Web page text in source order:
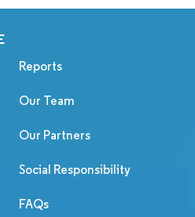
Reports
Our Team
Our Partners
Social Responsibility
FAQs